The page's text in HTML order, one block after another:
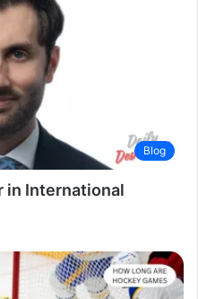
Blog
in International